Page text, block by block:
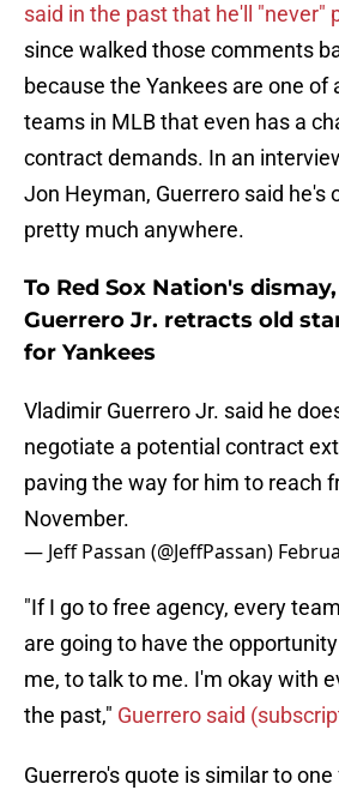
said in the past that he'll "never"
since walked those comments
because the Yankees are one of
teams in MLB that even has a
contract demands. In an
Jon Heyman, Guerrero said he's
pretty much anywhere.
To Red Sox Nation's
Guerrero Jr. retracts old
for Yankees
Vladimir Guerrero Jr. said he
negotiate a potential contract
paving the way for him to reach
November.
— Jeff Passan (@JeffPassan)
"If I go to free agency, every
are going to have the
me, to talk to me. I'm okay with
the past," Guerrero said
Guerrero's quote is similar to